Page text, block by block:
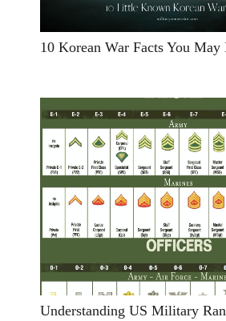
10 Korean War Facts You
Understanding US Military